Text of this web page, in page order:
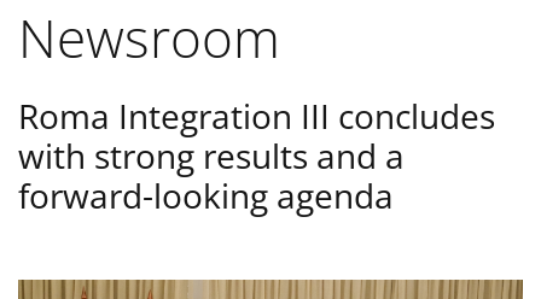
Newsroom
Roma Integration III concludes
with strong results and a
forward-looking agenda